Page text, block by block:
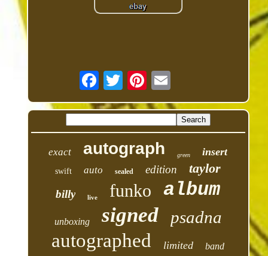
exact autograph green insert
swift auto sealed edition taylor
billy live funko album
unboxing signed psadna
autographed limited band